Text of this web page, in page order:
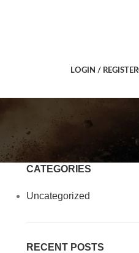
LOGIN / REGISTER
CATEGORIES
Uncategorized
RECENT POSTS